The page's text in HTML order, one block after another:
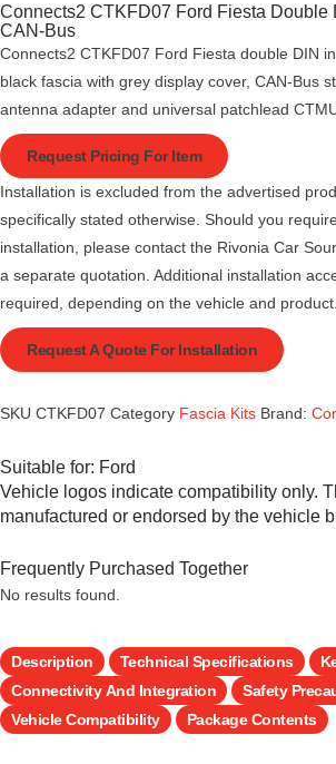
Connects2 CTKFD07 Ford Fiesta Double
CAN-Bus
Connects2 CTKFD07 Ford Fiesta double DIN
black fascia with grey display cover, CAN-Bus
antenna adapter and universal patchlead
Request Pricing For Item
Installation is excluded from the advertised
specifically stated otherwise. Should you
installation, please contact the Rivonia Car
a separate quotation. Additional installation
required, depending on the vehicle and product.
Request A Quote For Installation
SKU CTKFD07 Category Fascia Kits Brand:
Suitable for: Ford
Vehicle logos indicate compatibility only.
manufactured or endorsed by the vehicle
Frequently Purchased Together
No results found.
Description Technical Specifications
Connectivity And Integration
Safety
Vehicle Compatibility
Package Contents